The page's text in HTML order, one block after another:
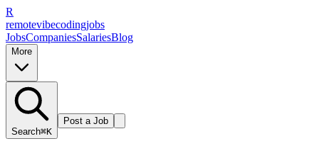
R
remotevibecodingjobs
JobsCompaniesSalariesBlog
More
Search⌘K
Post a Job